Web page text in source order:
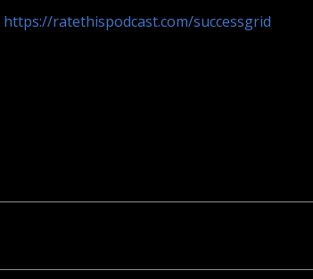
https://ratethispodcast.com/successgrid